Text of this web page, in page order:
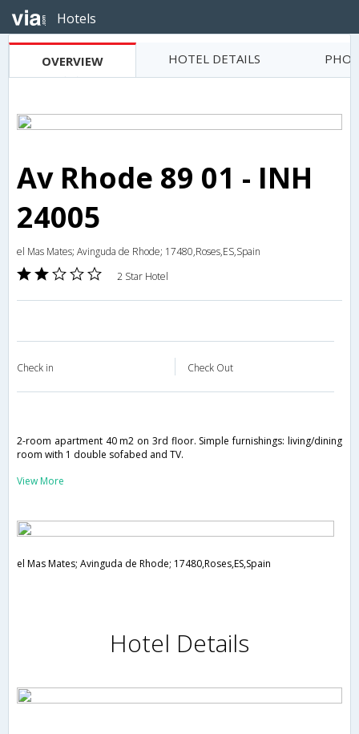
Hotels
OVERVIEW HOTEL DETAILS
Av Rhode 89 01 - INH
24005
el Mas Mates; Avinguda de Rhode; 17480,Roses,ES,Spain
2 Star Hotel
Check in Check Out
2-room apartment 40 m2 on 3rd floor. Simple furnishings: living/dining
room with 1 double sofabed and TV.
View More
el Mas Mates; Avinguda de Rhode; 17480,Roses,ES,Spain
Hotel Details